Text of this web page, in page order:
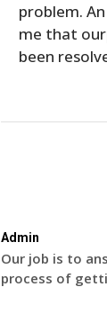
problem.
me that
been
Admin
Our job is to
process of